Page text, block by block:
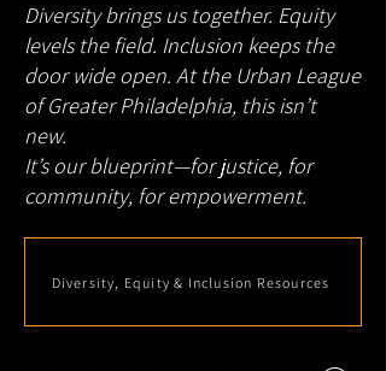
Diversity brings us together. Equity
levels the field. Inclusion keeps the
door wide open. At the Urban League
of Greater Philadelphia, this isn’t
new.
It’s our blueprint—for justice, for
community, for empowerment.
Diversity, Equity & Inclusion Resources